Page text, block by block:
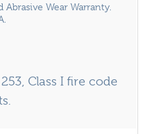
Wear Warranty.
Class I fire code